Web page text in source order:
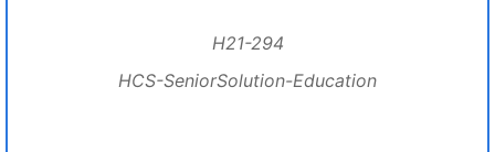
H21-294
HCS-SeniorSolution-Education